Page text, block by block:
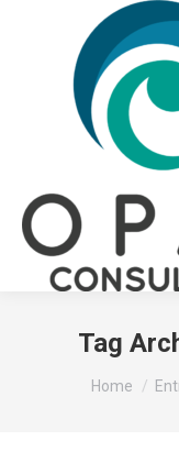
Tag
You are
Home